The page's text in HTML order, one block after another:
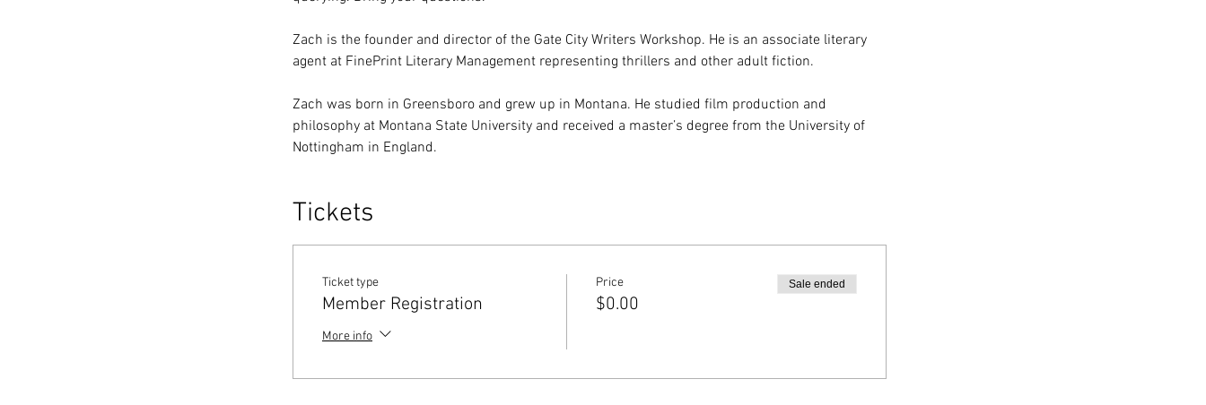
Zach is the founder and director of the Gate City Writers Workshop. He is an associate literary
agent at FinePrint Literary Management representing thrillers and other adult fiction.
Zach was born in Greensboro and grew up in Montana. He studied film production and
philosophy at Montana State University and received a master’s degree from the University of
Nottingham in England.
Tickets
Ticket type
Member Registration
More info
Price
$0.00
Sale ended